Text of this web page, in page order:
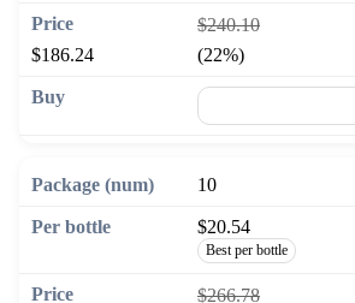
$240.10
$186.24
(22%)
10
$20.54
Best per bottle
$266.78